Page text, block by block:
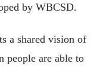
by WBCSD.
a shared vision of
people are able to